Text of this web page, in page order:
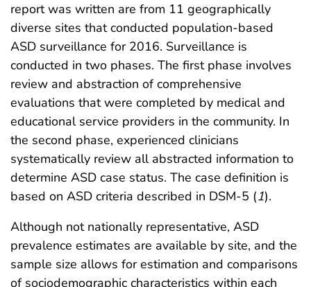
report was written are from 11 geographically
diverse sites that conducted population-based
ASD surveillance for 2016. Surveillance is
conducted in two phases. The first phase involves
review and abstraction of comprehensive
evaluations that were completed by medical and
educational service providers in the community. In
the second phase, experienced clinicians
systematically review all abstracted information to
determine ASD case status. The case definition is
based on ASD criteria described in DSM-5 (1).
Although not nationally representative, ASD
prevalence estimates are available by site, and the
sample size allows for estimation and comparisons
of sociodemographic characteristics within each